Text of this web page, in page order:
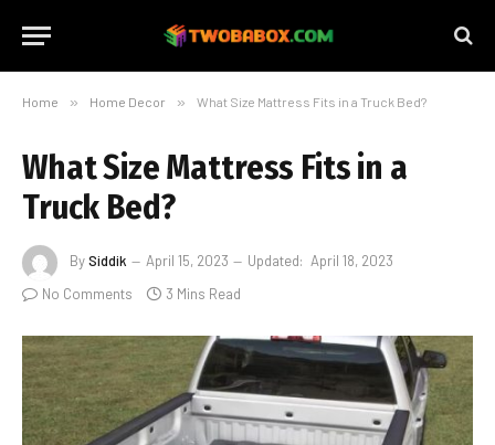
Home » Home Decor » What Size Mattress Fits in a Truck Bed?
What Size Mattress Fits in a
Truck Bed?
BySiddik April 15, 2023 Updated: April 18, 2023
No Comments
3 Mins Read